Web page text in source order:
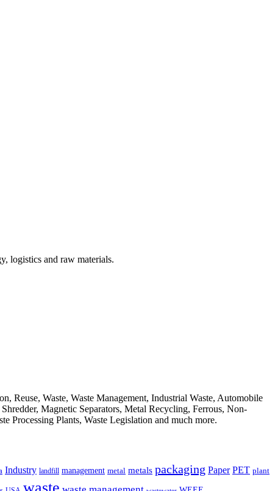
logistics and raw materials.
Reuse, Waste, Waste Management, Industrial Waste, Automobile
Magnetic Separators, Metal Recycling, Ferrous, Non-
Processing Plants, Waste Legislation and much more.
Industry landfill management metal metals packaging Paper PET plant